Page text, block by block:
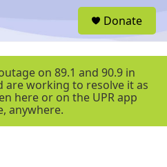
r
Donate
on 89.1 and 90.9 in
are working to resolve it as
here or on the UPR app
anywhere.